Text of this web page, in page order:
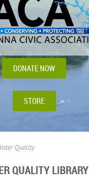
DONATE NOW
STORE
Quality
QUALITY LIBRARY